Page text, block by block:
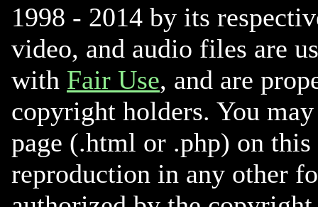
1998 - 2014 by its
video, and audio files are
with Fair Use, and are
copyright holders. You
page (.html or .php) on
reproduction in any other